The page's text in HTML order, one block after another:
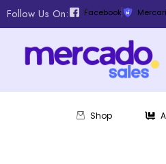
Follow Us On: Facebook Mercari
Shop